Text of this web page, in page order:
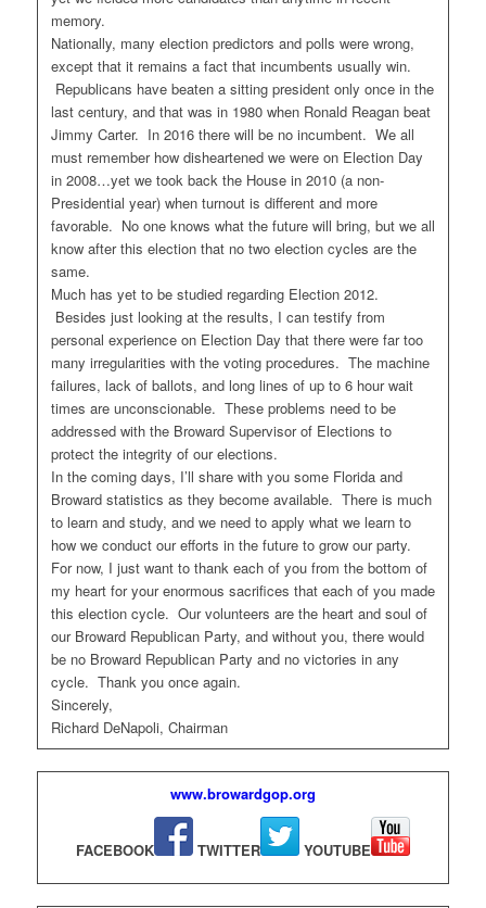
memory.
Nationally, many election predictors and polls were wrong,
except that it remains a fact that incumbents usually win.
Republicans have beaten a sitting president only once in the
last century, and that was in 1980 when Ronald Reagan beat
Jimmy Carter. In 2016 there will be no incumbent. We all
must remember how disheartened we were on Election Day
in 2008…yet we took back the House in 2010 (a non-
Presidential year) when turnout is different and more
favorable. No one knows what the future will bring, but we all
know after this election that no two election cycles are the
same.
Much has yet to be studied regarding Election 2012.
Besides just looking at the results, I can testify from
personal experience on Election Day that there were far too
many irregularities with the voting procedures. The machine
failures, lack of ballots, and long lines of up to 6 hour wait
times are unconscionable. These problems need to be
addressed with the Broward Supervisor of Elections to
protect the integrity of our elections.
In the coming days, I’ll share with you some Florida and
Broward statistics as they become available. There is much
to learn and study, and we need to apply what we learn to
how we conduct our efforts in the future to grow our party.
For now, I just want to thank each of you from the bottom of
my heart for your enormous sacrifices that each of you made
this election cycle. Our volunteers are the heart and soul of
our Broward Republican Party, and without you, there would
be no Broward Republican Party and no victories in any
cycle. Thank you once again.
Sincerely,
Richard DeNapoli, Chairman
www.browardgop.org
FACEBOOK TWITTER YOUTUBE